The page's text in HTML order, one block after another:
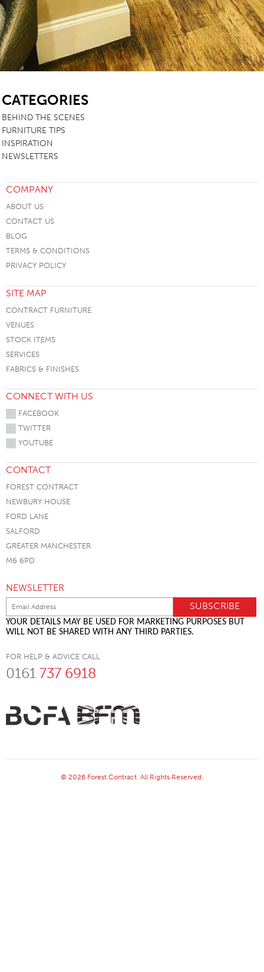
CATEGORIES
BEHIND THE SCENES
FURNITURE TIPS
INSPIRATION
NEWSLETTERS
COMPANY
ABOUT US
CONTACT US
BLOG
TERMS & CONDITIONS
PRIVACY POLICY
SITE MAP
CONTRACT FURNITURE
VENUES
STOCK ITEMS
SERVICES
FABRICS & FINISHES
CONNECT WITH US
FACEBOOK
TWITTER
YOUTUBE
CONTACT
FOREST CONTRACT
NEWBURY HOUSE
FORD LANE
SALFORD
GREATER MANCHESTER
M6 6PD
NEWSLETTER
YOUR DETAILS MAY BE USED FOR MARKETING PURPOSES BUT
WILL NOT BE SHARED WITH ANY THIRD PARTIES.
FOR HELP & ADVICE CALL
0161 737 6918
© 2026 Forest Contract. All Rights Reserved.